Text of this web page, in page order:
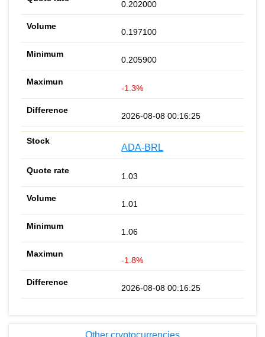
0.202000
0.197100
0.205900
-1.3%
2026-08-08 00:16:25
ADA-BRL
1.03
1.01
1.06
-1.8%
2026-08-08 00:16:25
Other cryptocurrencies